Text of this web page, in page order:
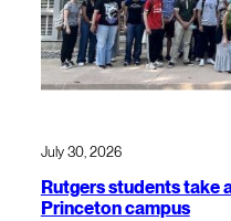
July 30, 2026
Rutgers students take
Princeton campus